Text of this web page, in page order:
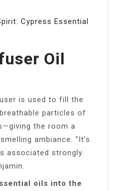
Cypress Essential
Oil
is used to fill the
particles of
the room a
ambiance. “It’s
associated strongly
oils into the